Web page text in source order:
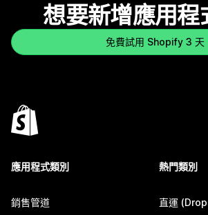
想要新增應用程
免費試用 Shopify 3 天
應用程式類別
銷售管道
熱門類別
直運